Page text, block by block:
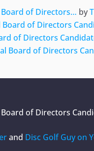
Board of Directors… by
Board of Directors
of Directors
Board of Directors
Board of Directors
and Disc Golf Guy on